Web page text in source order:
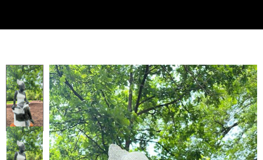
Artists
Collector’s
Corner